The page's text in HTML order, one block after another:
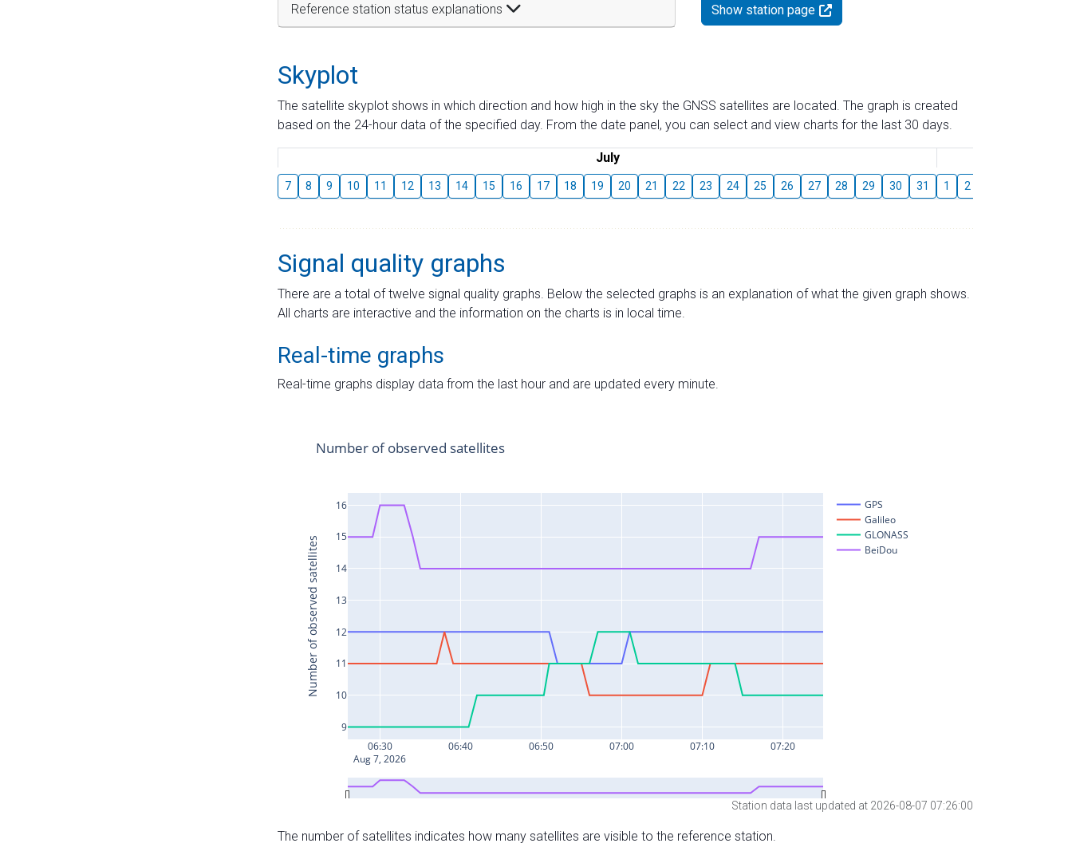
Reference station status explanations Show station page
Skyplot
The satellite skyplot shows in which direction and how high in the sky the GNSS satellites are located. The graph is created
based on the 24-hour data of the specified day. From the date panel, you can select and view charts for the last 30 days.
July
7 8 9 10 11 12 13 14 15 16 17 18 19 20 21 22 23 24 25 26 27 28 29 30 31 1 2
Signal quality graphs
There are a total of twelve signal quality graphs. Below the selected graphs is an explanation of what the given graph shows.
All charts are interactive and the information on the charts is in local time.
Real-time graphs
Real-time graphs display data from the last hour and are updated every minute.
Station data last updated at 2026-08-07 07:26:00
The number of satellites indicates how many satellites are visible to the reference station.